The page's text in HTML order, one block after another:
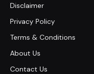
Disclaimer
Privacy Policy
Terms & Conditions
About Us
Contact Us